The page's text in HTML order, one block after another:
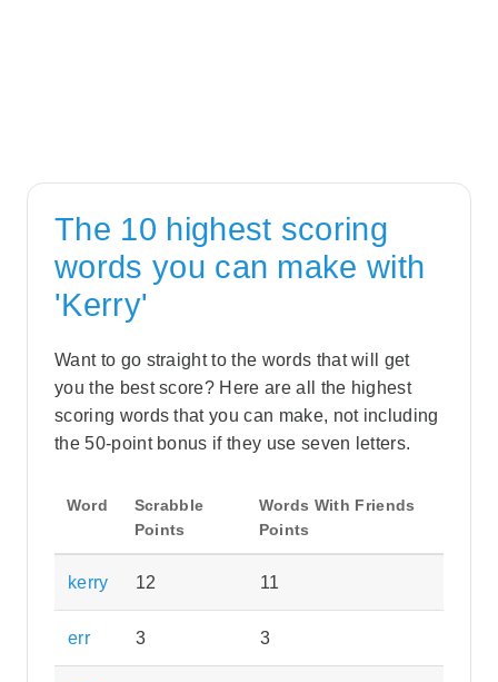
The 10 highest scoring
words you can make with
'Kerry'
Want to go straight to the words that will get
you the best score? Here are all the highest
scoring words that you can make, not including
the 50-point bonus if they use seven letters.
Word
Scrabble
Points
Words With Friends
Points
kerry 12 11
err 3 3